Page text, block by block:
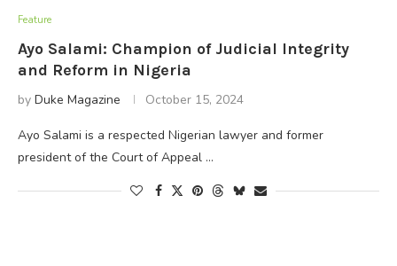
Feature
Ayo Salami: Champion of Judicial Integrity
and Reform in Nigeria
by Duke Magazine October 15, 2024
Ayo Salami is a respected Nigerian lawyer and former
president of the Court of Appeal …